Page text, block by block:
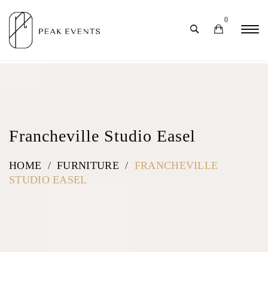
0
Francheville Studio Easel
HOME / FURNITURE / FRANCHEVILLE
STUDIO EASEL